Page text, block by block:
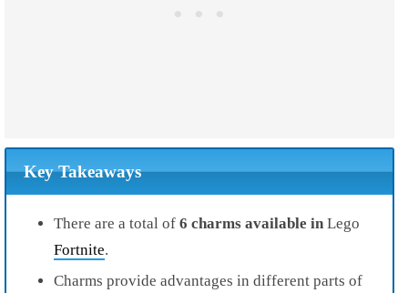
Key Takeaways
There are a total of 6 charms available in Lego
Fortnite.
Charms provide advantages in different parts of